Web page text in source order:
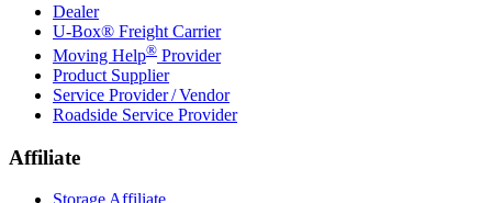
Dealer
U-Box® Freight Carrier
Moving Help® Provider
Product Supplier
Service Provider / Vendor
Roadside Service Provider
Affiliate